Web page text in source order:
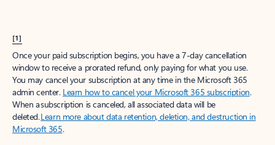
[1]
Once your paid subscription begins, you have a 7-day cancellation
window to receive a prorated refund, only paying for what you use.
You may cancel your subscription at any time in the Microsoft 365
admin center. Learn how to cancel your Microsoft 365 subscription.
When a subscription is canceled, all associated data will be
deleted.Learn more about data retention, deletion, and destruction in
Microsoft 365.